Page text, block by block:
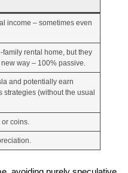
income – sometimes even
rental home, but they
way – 100% passive.
and potentially earn
(without the usual
or coins.